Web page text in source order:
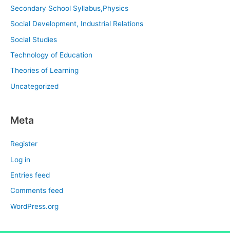
Secondary School Syllabus,Physics
Social Development, Industrial Relations
Social Studies
Technology of Education
Theories of Learning
Uncategorized
Meta
Register
Log in
Entries feed
Comments feed
WordPress.org